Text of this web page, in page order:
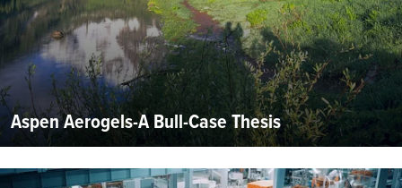
Aspen Aerogels-A Bull-Case Thesis